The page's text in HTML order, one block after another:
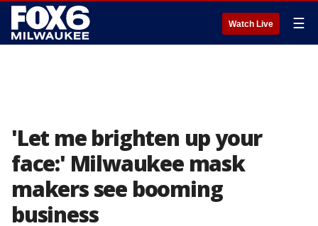
Watch Live ☰
'Let me brighten up your
face:' Milwaukee mask
makers see booming
business